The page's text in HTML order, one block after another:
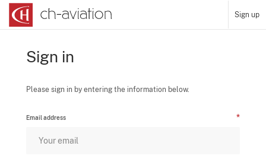
Sign up
Sign in
Please sign in by entering the information below.
Email address